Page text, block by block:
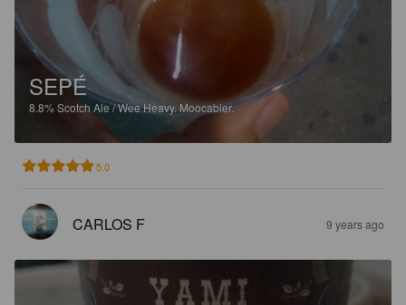
SEPÉ
8.8%Scotch Ale / Wee Heavy. Moocabier.
5.0
CARLOS F 9 years ago